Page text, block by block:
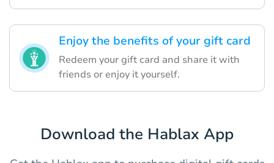
Enjoy the benefits of your gift card
Redeem your gift card and share it with
friends or enjoy it yourself.
Download the Hablax App